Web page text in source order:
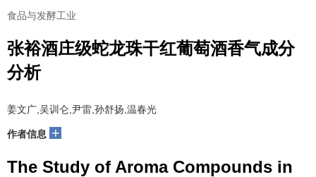
食品与发酵工业
张裕酒庄级蛇龙珠干红葡萄酒香气成分
分析
姜文广,吴训仑,尹雷,孙舒扬,温春光
作者信息 +
The Study of Aroma Compounds in